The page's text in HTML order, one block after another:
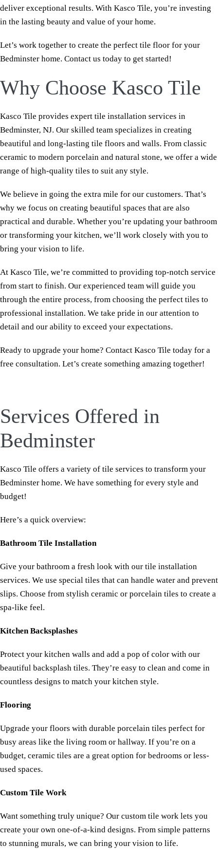
deliver exceptional results. With Kasco Tile, you’re investing
in the lasting beauty and value of your home.
Let’s work together to create the perfect tile floor for your
Bedminster home. Contact us today to get started!
Why Choose Kasco Tile
Kasco Tile provides expert tile installation services in
Bedminster, NJ. Our skilled team specializes in creating
beautiful and long-lasting tile floors and walls. From classic
ceramic to modern porcelain and natural stone, we offer a wide
range of high-quality tiles to suit any style.
We believe in going the extra mile for our customers. That’s
why we focus on creating beautiful spaces that are also
practical and durable. Whether you’re updating your bathroom
or transforming your kitchen, we’ll work closely with you to
bring your vision to life.
At Kasco Tile, we’re committed to providing top-notch service
from start to finish. Our experienced team will guide you
through the entire process, from choosing the perfect tiles to
professional installation. We take pride in our attention to
detail and our ability to exceed your expectations.
Ready to upgrade your home? Contact Kasco Tile today for a
free consultation. Let’s create something amazing together!
Services Offered in
Bedminster
Kasco Tile offers a variety of tile services to transform your
Bedminster home. We have something for every style and
budget!
Here’s a quick overview:
Bathroom Tile Installation
Give your bathroom a fresh look with our tile installation
services. We use special tiles that can handle water and prevent
slips. Choose from stylish ceramic or porcelain tiles to create a
spa-like feel.
Kitchen Backsplashes
Protect your kitchen walls and add a pop of color with our
beautiful backsplash tiles. They’re easy to clean and come in
countless designs to match your kitchen style.
Flooring
Upgrade your floors with durable porcelain tiles perfect for
busy areas like the living room or hallway. If you’re on a
budget, ceramic tiles are a great option for bedrooms or less-
used spaces.
Custom Tile Work
Want something truly unique? Our custom tile work lets you
create your own one-of-a-kind designs. From simple patterns
to stunning murals, we can bring your vision to life.